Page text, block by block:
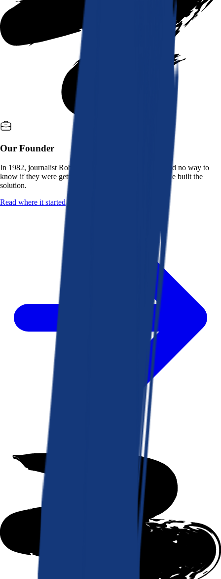
Our Founder
In 1982, journalist Robert K. Heady saw that people had no way to
know if they were getting a fair deal from their bank. He built the
solution.
Read where it started